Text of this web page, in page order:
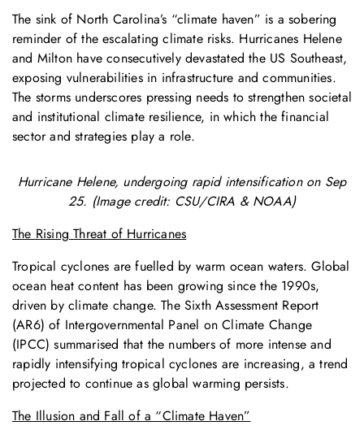
The sink of North Carolina’s “climate haven” is a sobering
reminder of the escalating climate risks. Hurricanes Helene
and Milton have consecutively devastated the US Southeast,
exposing vulnerabilities in infrastructure and communities.
The storms underscores pressing needs to strengthen societal
and institutional climate resilience, in which the financial
sector and strategies play a role.
Hurricane Helene, undergoing rapid intensification on Sep
25. (Image credit: CSU/CIRA & NOAA)
The Rising Threat of Hurricanes
Tropical cyclones are fuelled by warm ocean waters. Global
ocean heat content has been growing since the 1990s,
driven by climate change. The Sixth Assessment Report
(AR6) of Intergovernmental Panel on Climate Change
(IPCC) summarised that the numbers of more intense and
rapidly intensifying tropical cyclones are increasing, a trend
projected to continue as global warming persists.
The Illusion and Fall of a “Climate Haven”